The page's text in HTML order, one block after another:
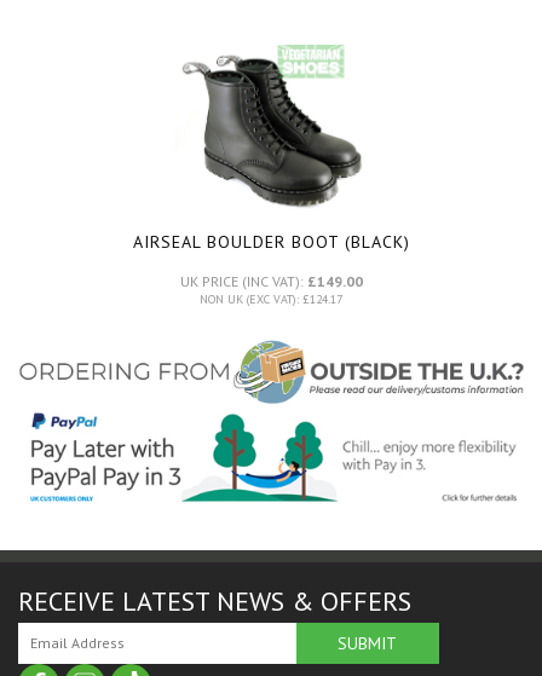
AIRSEAL BOULDER BOOT (BLACK)
UK PRICE (INC VAT): £149.00
NON UK (EXC VAT): £124.17
RECEIVE LATEST NEWS & OFFERS